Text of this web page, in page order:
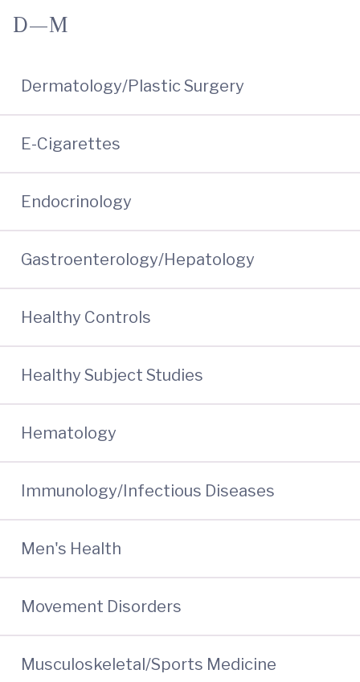
D—M
Dermatology/Plastic Surgery
E-Cigarettes
Endocrinology
Gastroenterology/Hepatology
Healthy Controls
Healthy Subject Studies
Hematology
Immunology/Infectious Diseases
Men's Health
Movement Disorders
Musculoskeletal/Sports Medicine